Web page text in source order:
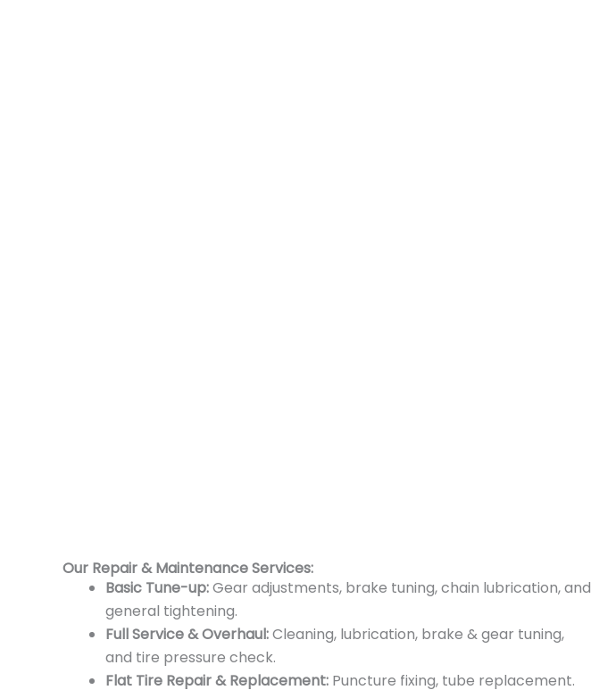
Our Repair & Maintenance Services:
Basic Tune-up:Gear adjustments, brake tuning, chain lubrication, and
general tightening.
Full Service & Overhaul:Cleaning, lubrication, brake & gear tuning,
and tire pressure check.
Flat Tire Repair & Replacement: Puncture fixing, tube replacement.